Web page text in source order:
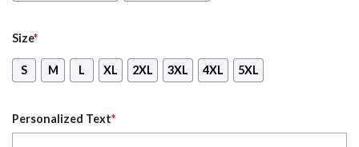
Size*
S M L XL 2XL 3XL 4XL 5XL
Personalized Text*